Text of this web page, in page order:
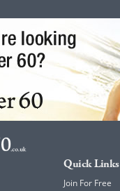
Quick Links
Join For Free